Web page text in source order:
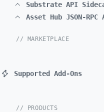
Substrate API
Asset Hub JSON-
// MARKETPLACE
Supported Add-Ons
// PRODUCTS